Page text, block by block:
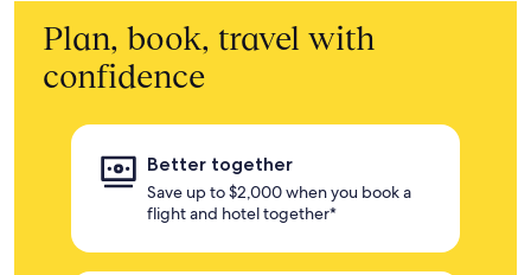
Plan, book, travel with
confidence
Better together
Save up to $2,000 when you book a
flight and hotel together*